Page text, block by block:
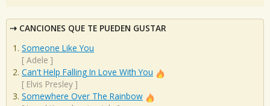
CANCIONES QUE TE PUEDEN GUSTAR
Someone Like You
[ Adele ]
Can't Help Falling In Love With You
[ Elvis Presley ]
Somewhere Over The Rainbow